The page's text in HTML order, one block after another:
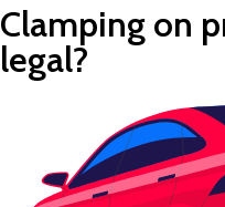
Clamping on
legal?